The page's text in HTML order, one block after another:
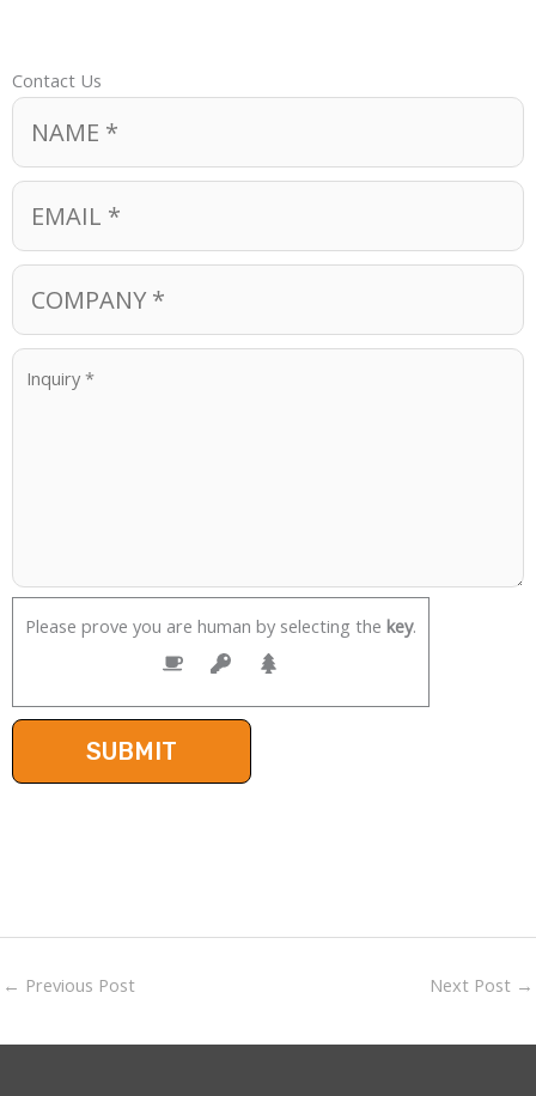
Contact Us
Please prove you are human by selecting the key.
← Previous Post Next Post →